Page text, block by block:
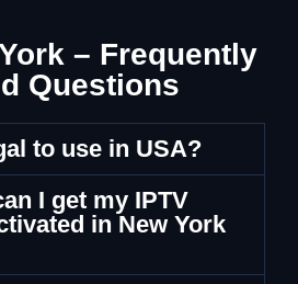
– Frequently
Questions
to use in USA?
I get my IPTV
in New York